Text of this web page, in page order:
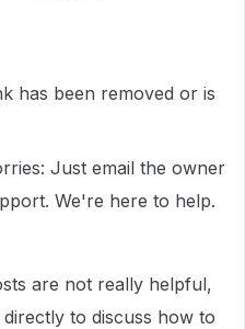
has been removed or is
Just email the owner
We're here to help.
are not really helpful,
to discuss how to